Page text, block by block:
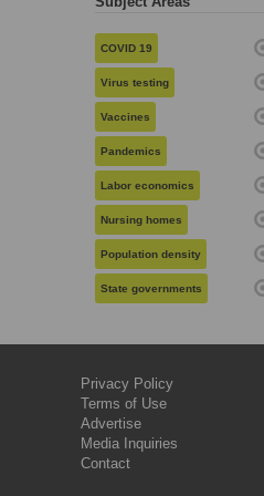
COVID 19
Virus testing
Vaccines
Pandemics
Labor economics
Nursing homes
Population density
State governments
Privacy Policy
Terms of Use
Advertise
Media Inquiries
Contact